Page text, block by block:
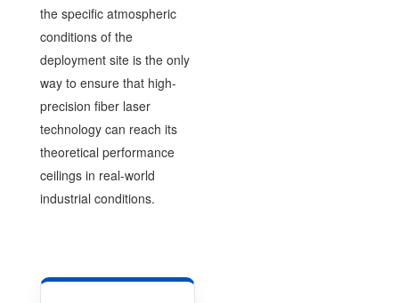
the specific atmospheric
conditions of the
deployment site is the only
way to ensure that high-
precision fiber laser
technology can reach its
theoretical performance
ceilings in real-world
industrial conditions.